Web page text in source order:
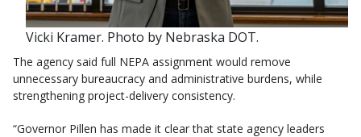
Vicki Kramer. Photo by Nebraska DOT.
The agency said full NEPA assignment would remove
unnecessary bureaucracy and administrative burdens, while
strengthening project-delivery consistency.
“Governor Pillen has made it clear that state agency leaders